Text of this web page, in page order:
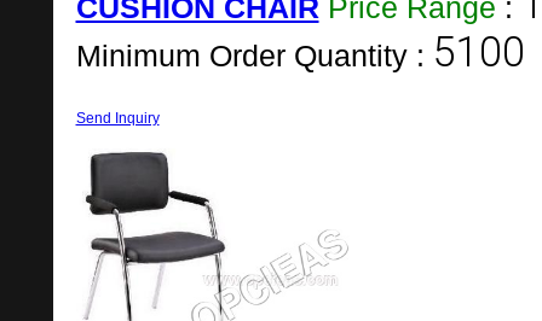
CUSHION CHAIR Price Range :
Minimum Order Quantity : 5100
Send Inquiry